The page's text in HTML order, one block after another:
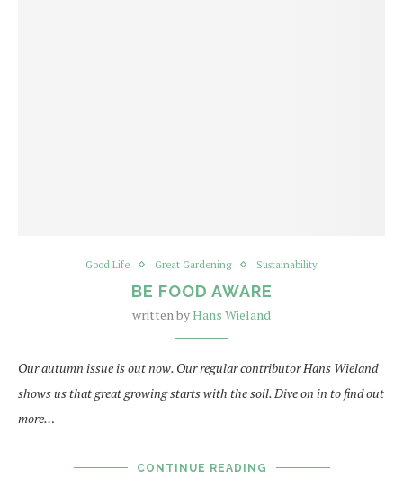
Good Life Great Gardening Sustainability
BE FOOD AWARE
written byHans Wieland
Our autumn issue is out now. Our regular contributor Hans Wieland
shows us that great growing starts with the soil. Dive on in to find out
more…
CONTINUE READING